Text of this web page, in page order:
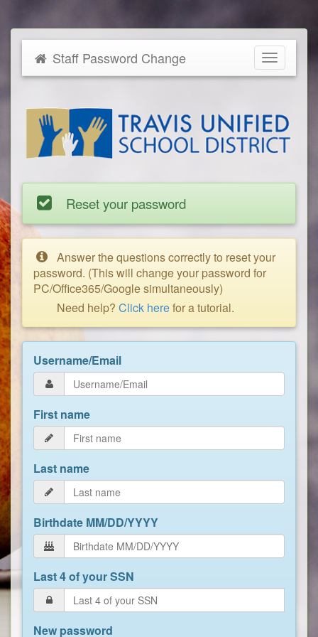
Toggle
Staff Password Change
Reset your password
Answer the questions correctly to reset your
password. (This will change your password for
PC/Office365/Google simultaneously)
Need help? Click herefor a tutorial.
Username/Email
First name
Last name
Birthdate MM/DD/YYYY
Last 4 of your SSN
New password